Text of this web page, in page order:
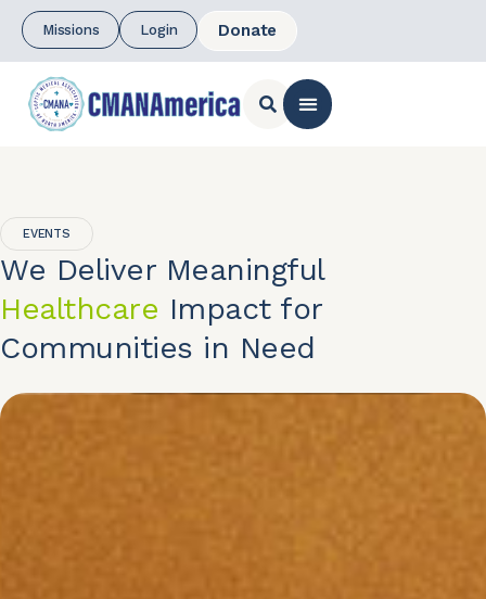
Missions Login Donate
EVENTS
We Deliver Meaningful
Healthcare Impact for
Communities in Need